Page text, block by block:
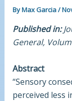
ByMax Garcia/
Published in:
General,
Abstract
“Sensory
perceived less